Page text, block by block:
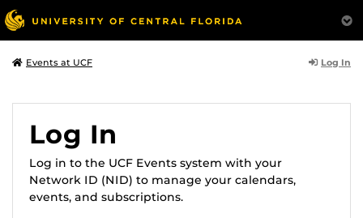
Events at UCF Log In
Log In
Log in to the UCF Events system with your
Network ID (NID) to manage your calendars,
events, and subscriptions.